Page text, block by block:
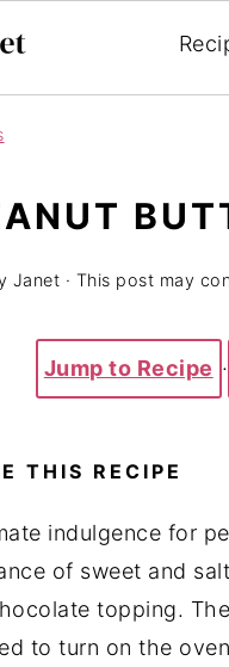
Janet · This post may
Jump to Recipe ·
THIS RECIPE
indulgence for
of sweet and
topping.
to turn on the